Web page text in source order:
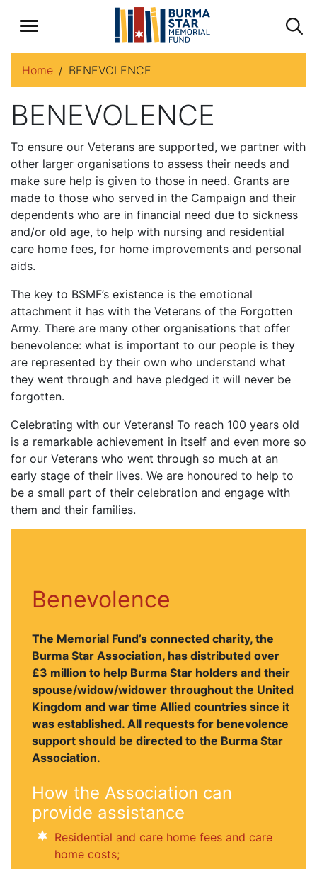
Home BENEVOLENCE
BENEVOLENCE
To ensure our Veterans are supported, we partner with
other larger organisations to assess their needs and
make sure help is given to those in need. Grants are
made to those who served in the Campaign and their
dependents who are in financial need due to sickness
and/or old age, to help with nursing and residential
care home fees, for home improvements and personal
aids.
The key to BSMF’s existence is the emotional
attachment it has with the Veterans of the Forgotten
Army. There are many other organisations that offer
benevolence: what is important to our people is they
are represented by their own who understand what
they went through and have pledged it will never be
forgotten.
Celebrating with our Veterans! To reach 100 years old
is a remarkable achievement in itself and even more so
for our Veterans who went through so much at an
early stage of their lives. We are honoured to help to
be a small part of their celebration and engage with
them and their families.
Benevolence
The Memorial Fund’s connected charity, the
Burma Star Association, has distributed over
£3 million to help Burma Star holders and their
spouse/widow/widower throughout the United
Kingdom and war time Allied countries since it
was established. All requests for benevolence
support should be directed to the Burma Star
Association.
How the Association can
provide assistance
Residential and care home fees and care
home costs;